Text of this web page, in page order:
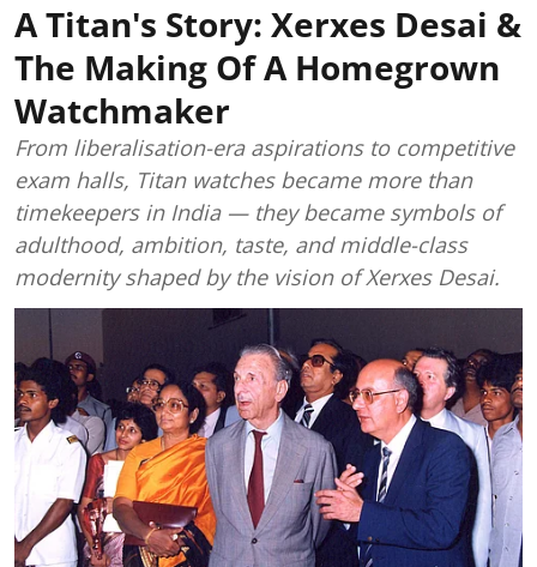
A Titan's Story: Xerxes Desai &
The Making Of A Homegrown
Watchmaker
From liberalisation-era aspirations to competitive
exam halls, Titan watches became more than
timekeepers in India — they became symbols of
adulthood, ambition, taste, and middle-class
modernity shaped by the vision of Xerxes Desai.